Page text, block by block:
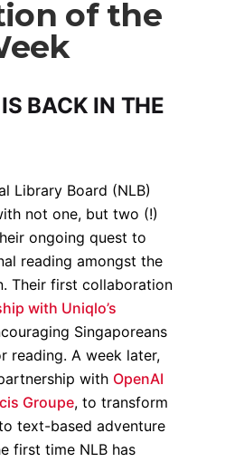
of the
BACK IN THE
Library Board (NLB)
not one, but two (!)
ongoing quest to
reading amongst the
Their first collaboration
with Uniqlo’s
Singaporeans
reading. A week later,
with OpenAI
Groupe, to transform
text-based adventure
first time NLB has